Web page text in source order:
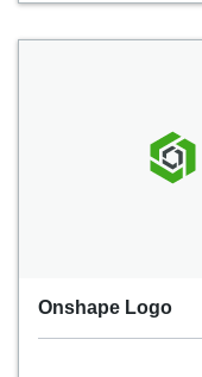
Onshape Logo